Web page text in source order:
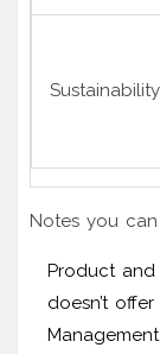
Notes you
Product
doesn’t